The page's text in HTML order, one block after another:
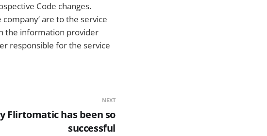
Code changes.
are to the service
the information provider
responsible for the service
NEXT
Flirtomatic has been so
successful